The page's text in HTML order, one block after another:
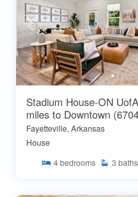
Stadium House-ON
miles to Downtown
Fayetteville, Arkansas
House
4 bedrooms 3 baths